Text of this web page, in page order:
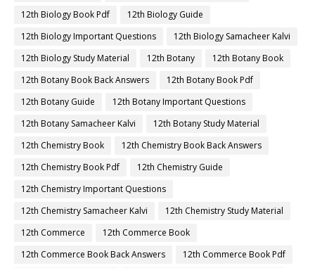
12th Biology Book Pdf
12th Biology Guide
12th Biology Important Questions
12th Biology Samacheer Kalvi
12th Biology Study Material
12th Botany
12th Botany Book
12th Botany Book Back Answers
12th Botany Book Pdf
12th Botany Guide
12th Botany Important Questions
12th Botany Samacheer Kalvi
12th Botany Study Material
12th Chemistry Book
12th Chemistry Book Back Answers
12th Chemistry Book Pdf
12th Chemistry Guide
12th Chemistry Important Questions
12th Chemistry Samacheer Kalvi
12th Chemistry Study Material
12th Commerce
12th Commerce Book
12th Commerce Book Back Answers
12th Commerce Book Pdf